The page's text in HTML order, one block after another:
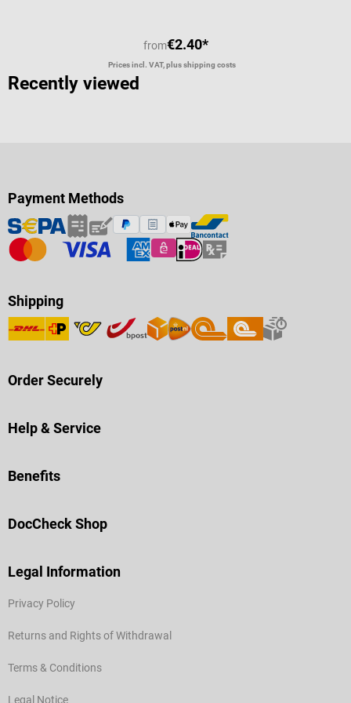
from€2.40*
Prices incl. VAT, plus shipping costs
Recently viewed
Payment Methods
Shipping
Order Securely
Help & Service
Benefits
DocCheck Shop
Legal Information
Privacy Policy
Returns and Rights of Withdrawal
Terms & Conditions
Legal Notice